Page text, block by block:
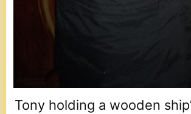
Tony holding a wooden